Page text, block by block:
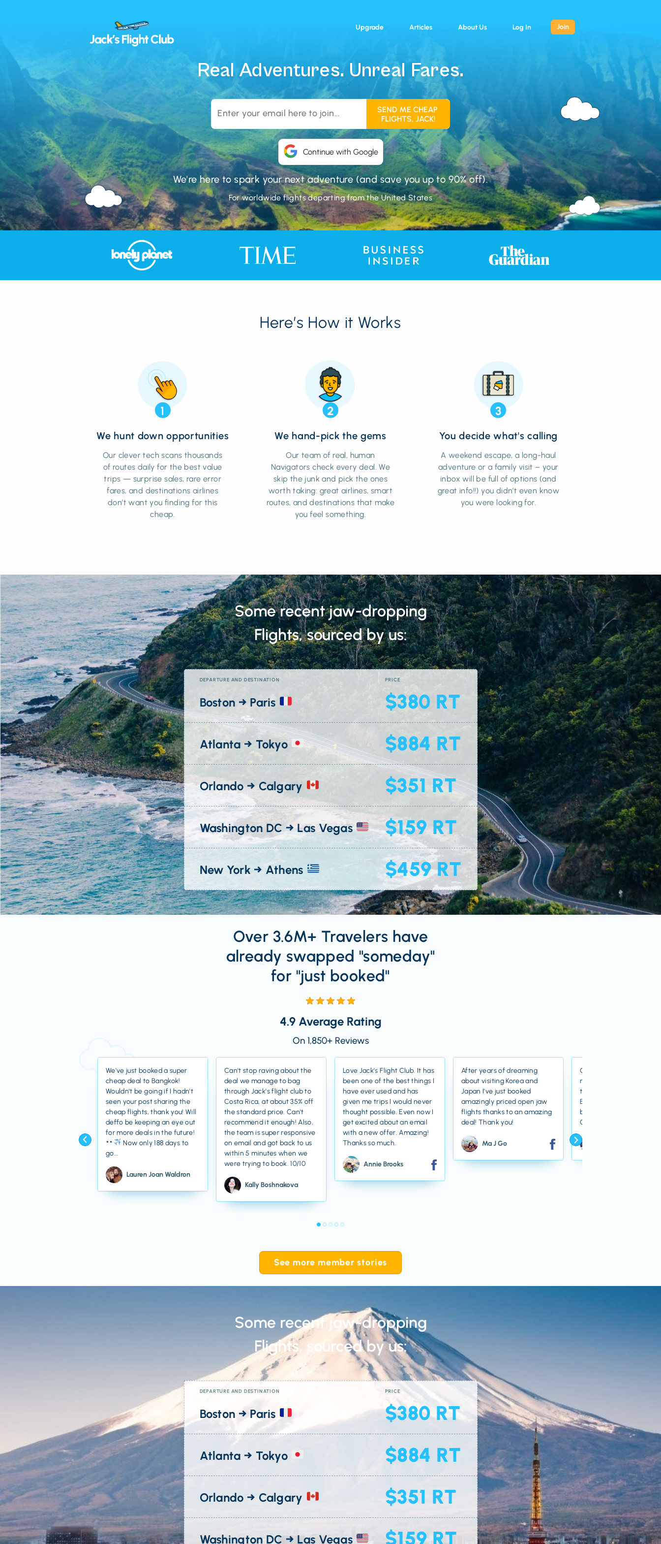
Upgrade Articles About Us Log In Join
Real Adventures. Unreal Fares.
Continue with Google
We're here to spark your next adventure (and save you up to 90% off).
For worldwide flights departing from the United States
Here’s How it Works
1
We hunt down opportunities
Our clever tech scans thousands
of routes daily for the best value
trips — surprise sales, rare error
fares, and destinations airlines
don’t want you finding for this
cheap.
2
We hand-pick the gems
Our team of real, human
Navigators check every deal. We
skip the junk and pick the ones
worth taking: great airlines, smart
routes, and destinations that make
you feel something.
3
You decide what's calling
A weekend escape, a long-haul
adventure or a family visit – your
inbox will be full of options (and
great info!!) you didn’t even know
you were looking for.
Some recent jaw-dropping
Flights, sourced by us:
DEPARTURE AND DESTINATION PRICE
Boston → Paris $380 RT
Atlanta → Tokyo $884 RT
Orlando → Calgary $351 RT
Washington DC → Las Vegas $159 RT
New York → Athens $459 RT
Over 3.6M+ Travelers have
already swapped "someday"
for "just booked"
4.9 Average Rating
On 1,850+ Reviews
We've just booked a super
cheap deal to Bangkok!
Wouldn't be going if I hadn't
seen your post sharing the
cheap flights, thank you! Will
deffo be keeping an eye out
for more deals in the future!
Now only 188 days to
go...
Lauren Joan Waldron
Can't stop raving about the
deal we manage to bag
through Jack's flight club to
Costa Rica, at about 35% off
the standard price. Can't
recommend it enough! Also,
the team is super responsive
on email and got back to us
within 5 minutes when we
were trying to book. 10/10
Kally Boshnakova
Love Jack's Flight Club. It has
been one of the best things I
have ever used and has
given me trips I would never
thought possible. Even now I
get excited about an email
with a new offer. Amazing!
Thanks so much.
Annie Brooks
After years of dreaming
about visiting Korea and
Japan I've just booked
amazingly priced open jaw
flights thanks to an amazing
deal! Thank you!
Ma J Go
Great value flights and
nice group of staff who
there. Just booked
Barcelona for an
bargain! Thanks Jacks
Club!
See more member stories
Some recent jaw-dropping
Flights, sourced by us:
DEPARTURE AND DESTINATION PRICE
Boston → Paris $380 RT
Atlanta → Tokyo $884 RT
Orlando → Calgary $351 RT
Washington DC → Las Vegas $159 RT